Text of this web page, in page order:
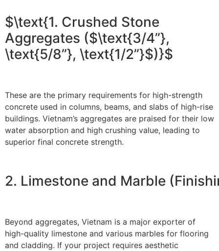
$\text{1. Crushed Stone
Aggregates ($\text{3/4”},
\text{5/8”}, \text{1/2”}$)}$
These are the primary requirements for high-strength
concrete used in columns, beams, and slabs of high-rise
buildings. Vietnam’s aggregates are praised for their low
water absorption and high crushing value, leading to
superior final concrete strength.
2. Limestone and Marble
Beyond aggregates, Vietnam is a major exporter of
high-quality limestone and various marbles for flooring
and cladding. If your project requires aesthetic